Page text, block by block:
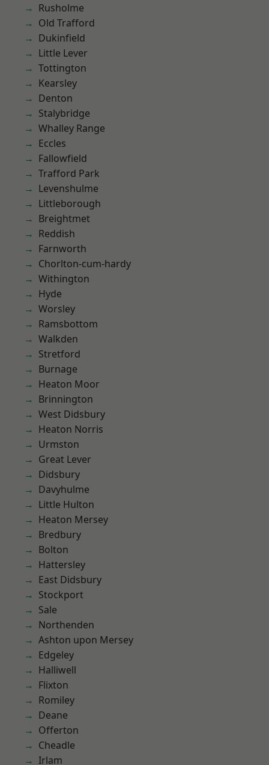
Rusholme
Old Trafford
Dukinfield
Little Lever
Tottington
Kearsley
Denton
Stalybridge
Whalley Range
Eccles
Fallowfield
Trafford Park
Levenshulme
Littleborough
Breightmet
Reddish
Farnworth
Chorlton-cum-hardy
Withington
Hyde
Worsley
Ramsbottom
Walkden
Stretford
Burnage
Heaton Moor
Brinnington
West Didsbury
Heaton Norris
Urmston
Great Lever
Didsbury
Davyhulme
Little Hulton
Heaton Mersey
Bredbury
Bolton
Hattersley
East Didsbury
Stockport
Sale
Northenden
Ashton upon Mersey
Edgeley
Halliwell
Flixton
Romiley
Deane
Offerton
Cheadle
Irlam